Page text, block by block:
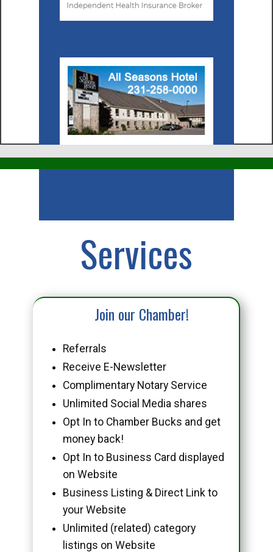
Services
Join our Chamber!
Referrals
Receive E-Newsletter
Complimentary Notary Service
Unlimited Social Media shares
Opt In to Chamber Bucks and get
money back!
Opt In to Business Card displayed
on Website
Business Listing & Direct Link to
your Website
Unlimited (related) category
listings on Website